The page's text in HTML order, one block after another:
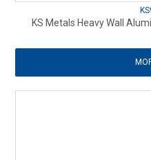
KS Metals Heavy Wall